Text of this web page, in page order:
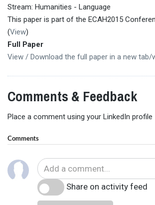
Stream: Humanities - Language
This paper is part of the ECAH2015
(View)
Full Paper
View / Download the full paper in a new tab/
Comments & Feedback
Place a comment using your LinkedIn profile
Comments
Share on activity feed